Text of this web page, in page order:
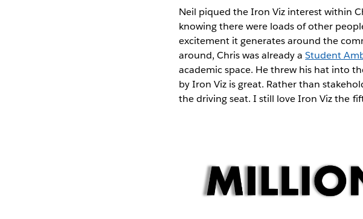
Neil piqued the Iron Viz interest within
knowing there were loads of other
excitement it generates around the
around, Chris was already aStudent
academic space. He threw his hat into
by Iron Viz is great. Rather than
the driving seat. I still love Iron Viz the